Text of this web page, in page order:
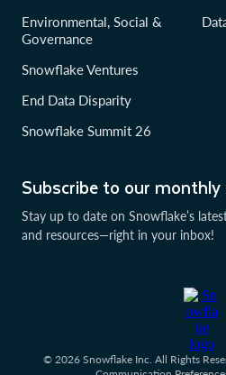
Subscribe to our
Stay up to date on Snowflake’s
and resources—right in your inbox!
Environmental, Social &
Governance
Snowflake Ventures
End Data Disparity
Snowflake Summit 26
© 2026 Snowflake Inc. All Rights